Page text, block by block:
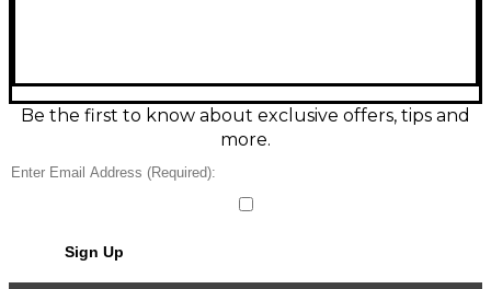
dependable performance in challenging RF
environments. An easy-to-read backlit display and
adjustable squelch help you dial in a clean signal
Be the first to know about exclusive offers, tips and
more.
Sign Up